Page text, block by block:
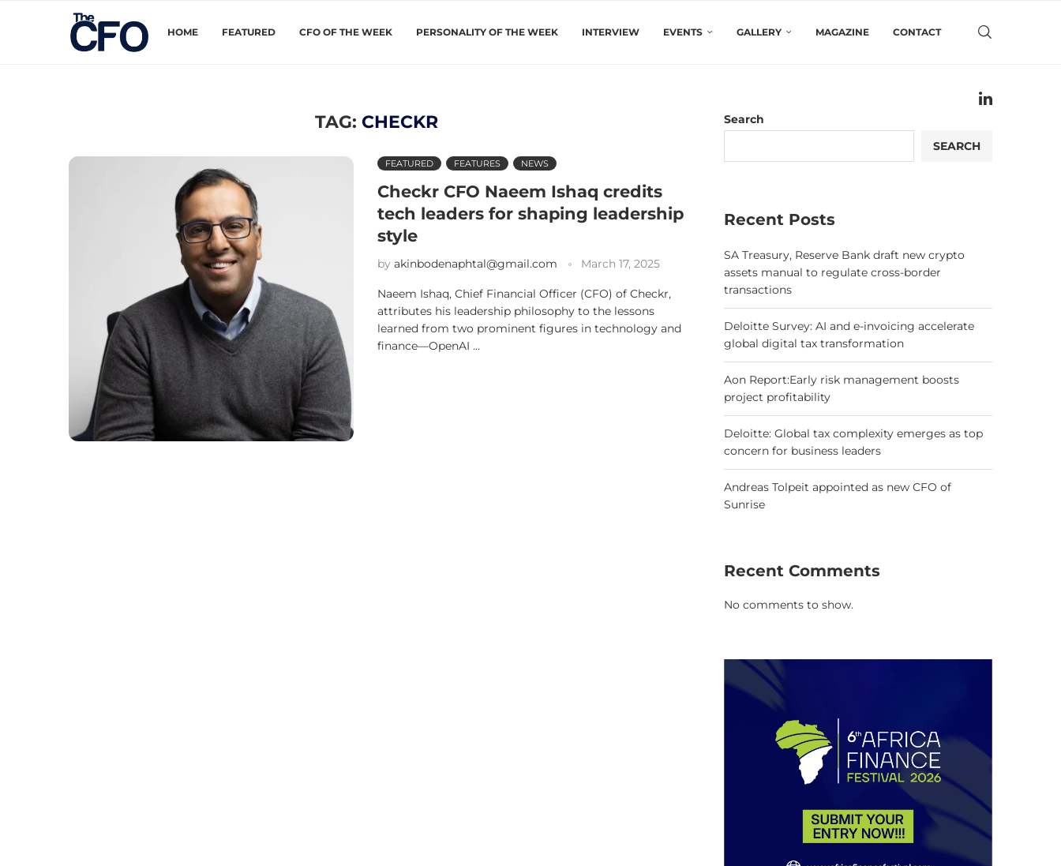
HOME FEATURED CFO OF THE WEEK PERSONALITY OF THE WEEK INTERVIEW EVENTS GALLERY MAGAZINE CONTACT
TAG: CHECKR
FEATURED FEATURES NEWS
Checkr CFO Naeem Ishaq credits
tech leaders for shaping leadership
style
by akinbodenaphtal@gmail.com March 17, 2025
Naeem Ishaq, Chief Financial Officer (CFO) of Checkr,
attributes his leadership philosophy to the lessons
learned from two prominent figures in technology and
finance—OpenAI …
Search
SEARCH
Recent Posts
SA Treasury, Reserve Bank draft new crypto
assets manual to regulate cross-border
transactions
Deloitte Survey: AI and e-invoicing accelerate
global digital tax transformation
Aon Report:Early risk management boosts
project profitability
Deloitte: Global tax complexity emerges as top
concern for business leaders
Andreas Tolpeit appointed as new CFO of
Sunrise
Recent Comments
No comments to show.